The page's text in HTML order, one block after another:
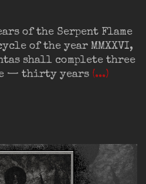
of the Serpent Flame
of the year MMXXVI,
shall complete three
— thirty years (...)